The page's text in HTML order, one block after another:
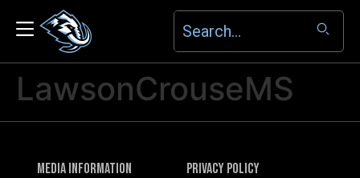
LawsonCrouseMS
Media Information
Privacy Policy